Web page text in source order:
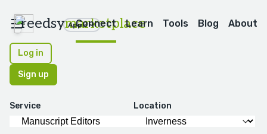
reedsymarketplace
Apps
Connect Learn Tools Blog About
Log in
Sign up
Service Location